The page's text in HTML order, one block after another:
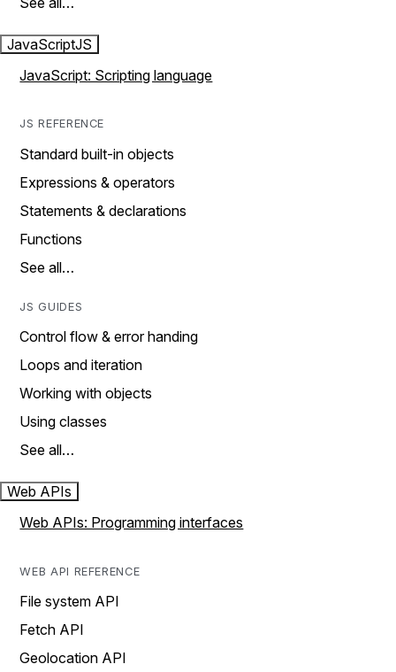
JavaScriptJS
JavaScript: Scripting language
JS REFERENCE
Standard built-in objects
Expressions & operators
Statements & declarations
Functions
See all…
JS GUIDES
Control flow & error handing
Loops and iteration
Working with objects
Using classes
See all…
Web APIs
Web APIs: Programming interfaces
WEB API REFERENCE
File system API
Fetch API
Geolocation API